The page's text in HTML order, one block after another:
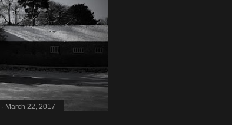
March 22, 2017